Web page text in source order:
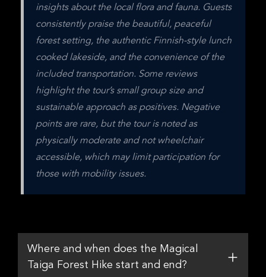
insights about the local flora and fauna. Guests
consistently praise the beautiful, peaceful
forest setting, the authentic Finnish-style lunch
cooked lakeside, and the convenience of the
included transportation. Some reviews
highlight the tour’s small group size and
sustainable approach as positives. Negative
points are rare, but the tour is noted as
physically moderate and not wheelchair
accessible, which may limit participation for
those with mobility issues.
Where and when does the Magical
Taiga Forest Hike start and end?